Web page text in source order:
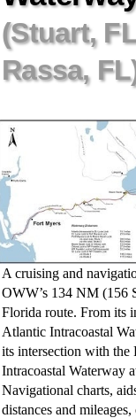
(Stuart,
Rassa,
A cruising and
OWW’s 134 NM (156
Florida route. From its
Atlantic Intracoastal
its intersection with
Intracoastal Waterway
Navigational charts,
distances and